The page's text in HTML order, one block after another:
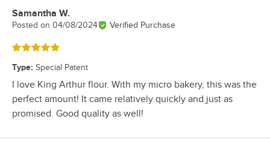
Review by
Samantha W.
Posted on 04/08/2024 Verified Purchase
Rated 5 out of 5 stars
Type: Special Patent
I love King Arthur flour. With my micro bakery, this was the
perfect amount! It came relatively quickly and just as
promised. Good quality as well!